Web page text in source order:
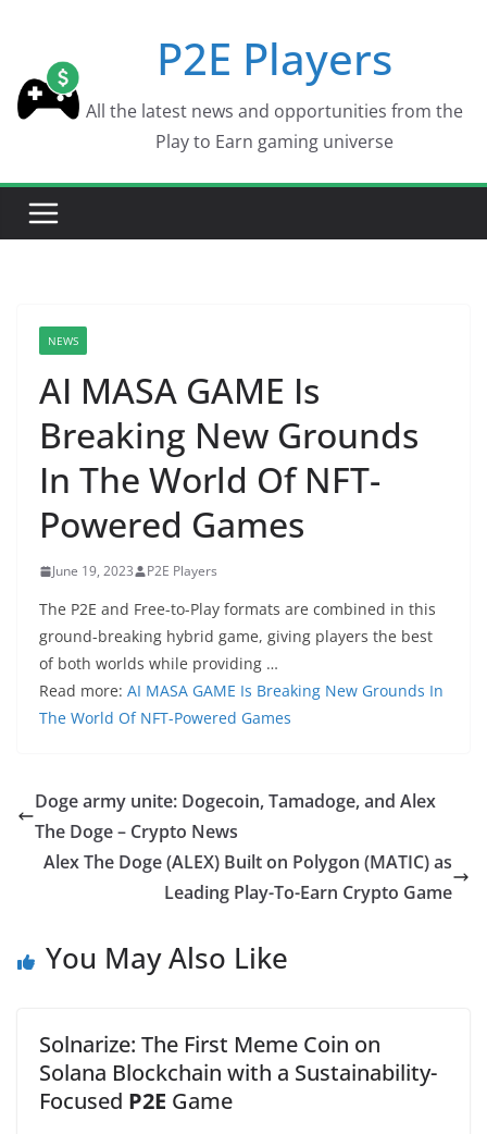
content
P2E Players
All the latest news and opportunities from the
Play to Earn gaming universe
NEWS
AI MASA GAME Is
Breaking New Grounds
In The World Of NFT-
Powered Games
June 19, 2023 P2E Players
The P2E and Free-to-Play formats are combined in this
ground-breaking hybrid game, giving players the best
of both worlds while providing …
Read more: AI MASA GAME Is Breaking New Grounds In
The World Of NFT-Powered Games
Doge army unite: Dogecoin, Tamadoge, and Alex
The Doge – Crypto News
Alex The Doge (ALEX) Built on Polygon (MATIC) as
Leading Play-To-Earn Crypto Game
You May Also Like
Solnarize: The First Meme Coin on
Solana Blockchain with a Sustainability-
Focused P2E Game